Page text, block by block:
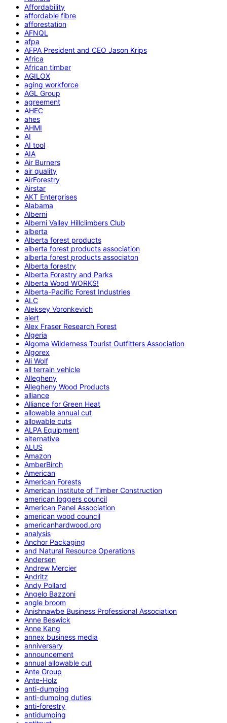
Affordability
affordable fibre
afforestation
AFNQL
afpa
AFPA President and CEO Jason Krips
Africa
African timber
AGILOX
aging workforce
AGL Group
agreement
AHEC
ahes
AHMI
AI
AI tool
AIA
Air Burners
air quality
AirForestry
Airstar
AKT Enterprises
Alabama
Alberni
Alberni Valley Hillclimbers Club
alberta
Alberta forest products
alberta forest products association
alberta forest products associaton
Alberta forestry
Alberta Forestry and Parks
Alberta Wood WORKS!
Alberta-Pacific Forest Industries
ALC
Aleksey Voronkevich
alert
Alex Fraser Research Forest
Algeria
Algoma Wilderness Tourist Outfitters Association
Algorex
Ali Wolf
all terrain vehicle
Allegheny
Allegheny Wood Products
alliance
Alliance for Green Heat
allowable annual cut
allowable cuts
ALPA Equipment
alternative
ALUS
Amazon
AmberBirch
American
American Forests
American Institute of Timber Construction
american loggers council
American Panel Association
american wood council
americanhardwood.org
analysis
Anchor Packaging
and Natural Resource Operations
Andersen
Andrew Mercier
Andritz
Andy Pollard
Angelo Bazzoni
angle broom
Anishnawbe Business Professional Association
Anne Beswick
Anne Kang
annex business media
anniversary
announcement
annual allowable cut
Ante Group
Ante-Holz
anti-dumping
anti-dumping duties
anti-forestry
antidumping